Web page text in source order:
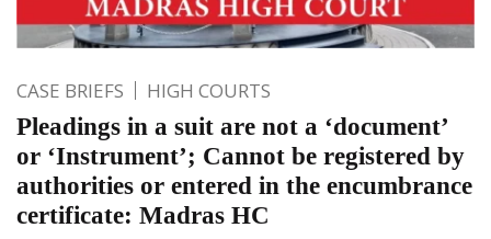
CASE BRIEFS HIGH COURTS
Pleadings in a suit are not a ‘document’
or ‘Instrument’; Cannot be registered by
authorities or entered in the encumbrance
certificate: Madras HC